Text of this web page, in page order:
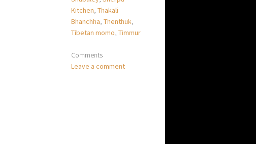
Kitchen,Thakali
Bhanchha,Thenthuk,
Tibetan momo,Timmur
Comments
Leave a comment